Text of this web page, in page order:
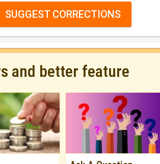
SUGGEST CORRECTIONS
and better feature